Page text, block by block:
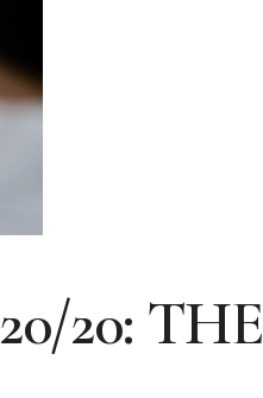
20: THE